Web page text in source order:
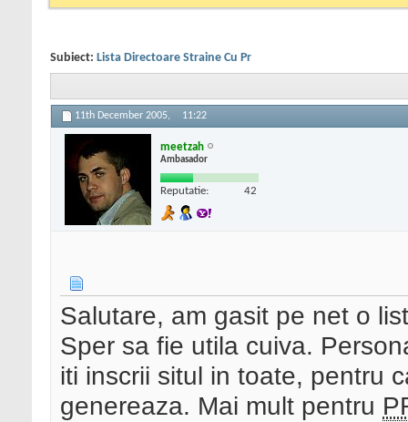
Subiect: Lista Directoare Straine Cu Pr
11th December 2005, 11:22
meetzah
Ambasador
Reputatie: 42
Salutare, am gasit pe net o
Sper sa fie utila cuiva.
iti inscrii situl in toate, pentru
genereaza. Mai mult pentru